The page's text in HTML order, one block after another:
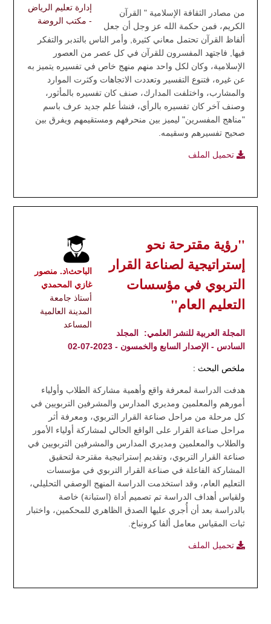
إدارة تعليم الرياض
- مكتب الروضة
من مصادر الثقافة الإسلامية " القرآن
الكريم، فمن حكمة الله عز وجل أن جعل
ألفاظ القرآن تحتمل معاني كثيرة, وأمر الناس بالتدبر والتفكر
فيها, فاجتهد المفسرون للقرآن في كل عصر من العصور
الإسلامية، وكان لكل واحد منهم منهج خاص في تفسيره يتميز به
عن غيره، فتنوع التفسير وتعددت الاتجاهات وكثرت الموارد
والمشارب، واختلفت المدارك، صنف كان تفسيره بالمأثور،
وصنف آخر كان تفسيره بالرأي، فنشأ علم جديد عرف باسم
"مناهج المفسرين" ليميز بين منحرفهم ومستقيمهم ويفرق بين
صحيح تفسيرهم وسقيمه.
تحميل الملف
الباحث\د. منصور
غازي المحمدي
أستاذ جامعة
المدينة العالمية
المساعد
"رؤية مقترحة نحو
إستراتيجية لصناعة القرار
التربوي في مؤسسات
التعليم العام"
المجلة العربية للنشر العلمي:
المجلد
السادس - الإصدار السابع والخمسون - 2023-07-02
ملخص البحث :
هدفت الدراسة لمعرفة واقع وأهمية مشاركة الطلاب وأولياء
أمورهم والمعلمين ومديري المدارس والمشرفين التربويين في
كل مرحلة من مراحل صناعة القرار التربوي، ومعرفة أثر
مراحل صناعة القرار على الواقع الحالي لمشاركة أولياء الأمور
والطلاب والمعلمين ومديري المدارس والمشرفين التربويين في
صناعة القرار التربوي، وتقديم إستراتيجية مقترحة لتحقيق
المشاركة الفاعلة في صناعة القرار التربوي في مؤسسات
التعليم العام، وقد استخدمت الدراسة المنهج الوصفي التحليلي،
ولقياس أهداف الدراسة تم تصميم أداة (استبانة) خاصة
بالدراسة بعد أن أُجري عليها الصدق الظاهري للمحكمين، واختبار
ثبات المقياس معامل ألفا كرونباخ.
تحميل الملف